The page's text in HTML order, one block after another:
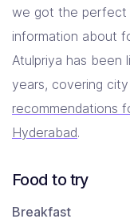
we got the perfect
information about
Atulpriya has been
years, covering
recommendations
Hyderabad.
Food to try
Breakfast